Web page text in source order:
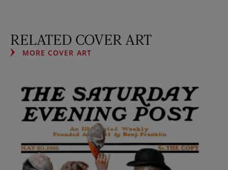
RELATED COVER ART
MORE COVER ART